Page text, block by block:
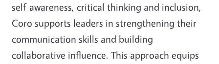
self-awareness, critical thinking and inclusion,
Coro supports leaders in strengthening their
communication skills and building
collaborative influence. This approach equips